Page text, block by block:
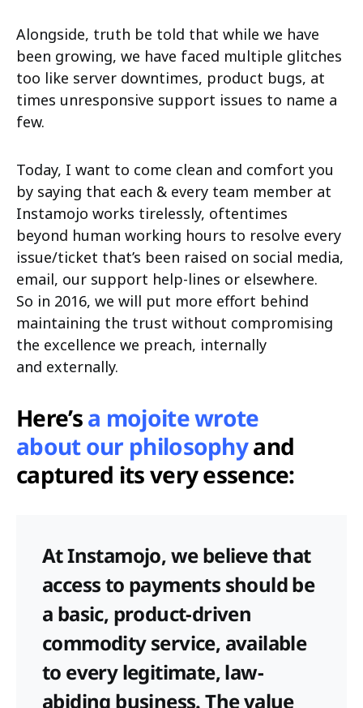
Alongside, truth be told that while we have
been growing, we have faced multiple glitches
too like server downtimes, product bugs, at
times unresponsive support issues to name a
few.
Today, I want to come clean and comfort you
by saying that each & every team member at
Instamojo works tirelessly, oftentimes
beyond human working hours to resolve every
issue/ticket that’s been raised on social media,
email, our support help-lines or elsewhere.
So in 2016, we will put more effort behind
maintaining the trust without compromising
the excellence we preach, internally
and externally.
Here’sa mojoite wrote
about our philosophyand
captured its very essence:
At Instamojo, we believe that
access to payments should be
a basic, product-driven
commodity service, available
to every legitimate, law-
abiding business. The value